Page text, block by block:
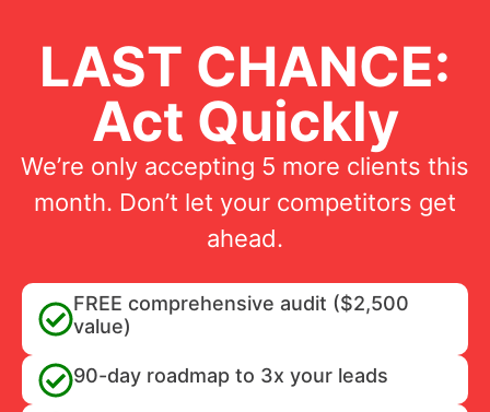
LAST CHANCE:
Act Quickly
We’re only accepting 5 more clients this
month. Don’t let your competitors get
ahead.
FREE comprehensive audit ($2,500
value)
90-day roadmap to 3x your leads